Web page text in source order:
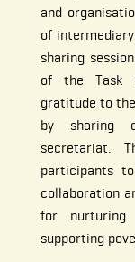
and
of
sharing
of the Task
gratitude to
by sharing
secretariat.
participants
collaboration
for nurturing
supporting